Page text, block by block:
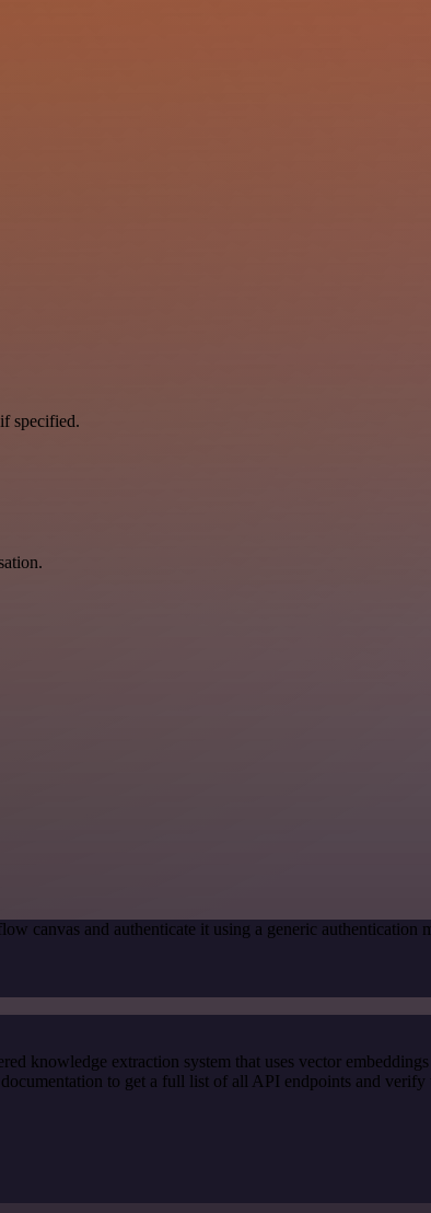
specified.
canvas and authenticate it using a generic
knowledge extraction system that uses vector
to get a full list of all API endpoints and verify